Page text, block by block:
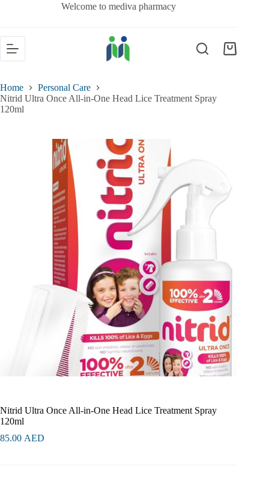
Welcome to mediva pharmacy
Home
Personal Care
Nitrid Ultra Once All-in-One Head Lice Treatment Spray
120ml
Nitrid Ultra Once All-in-One Head Lice Treatment Spray
120ml
85.00 AED